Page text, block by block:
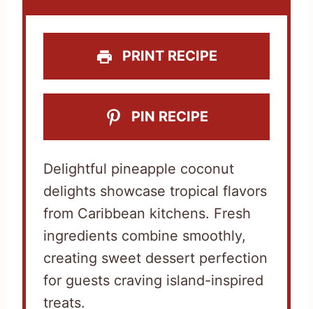
r
r
r
r
r
PRINT RECIPE
PIN RECIPE
Delightful pineapple coconut
delights showcase tropical flavors
from Caribbean kitchens. Fresh
ingredients combine smoothly,
creating sweet dessert perfection
for guests craving island-inspired
treats.